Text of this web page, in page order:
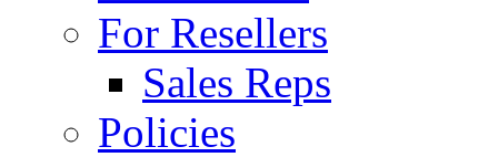
For Resellers
Sales Reps
Policies